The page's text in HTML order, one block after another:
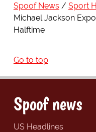
Spoof News
Sport
Michael Jackson
Halftime
Go to top
Spoof news
US Headlines